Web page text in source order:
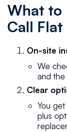
What to
Call Flat
On-site
We
and the
Clear
You
plus